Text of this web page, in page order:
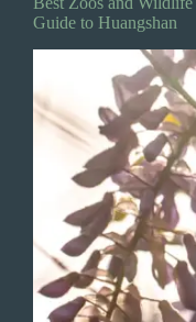
Guide to Huangshan